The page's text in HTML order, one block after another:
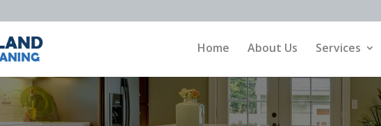
Home About Us Services